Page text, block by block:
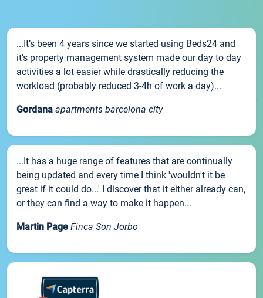
...It’s been 4 years since we started using Beds24 and
it’s property management system made our day to day
activities a lot easier while drastically reducing the
workload (probably reduced 3-4h of work a day)...
Gordana apartments barcelona city
...It has a huge range of features that are continually
being updated and every time I think 'wouldn't it be
great if it could do...' I discover that it either already can,
or they can find a way to make it happen...
Martin Page Finca Son Jorbo